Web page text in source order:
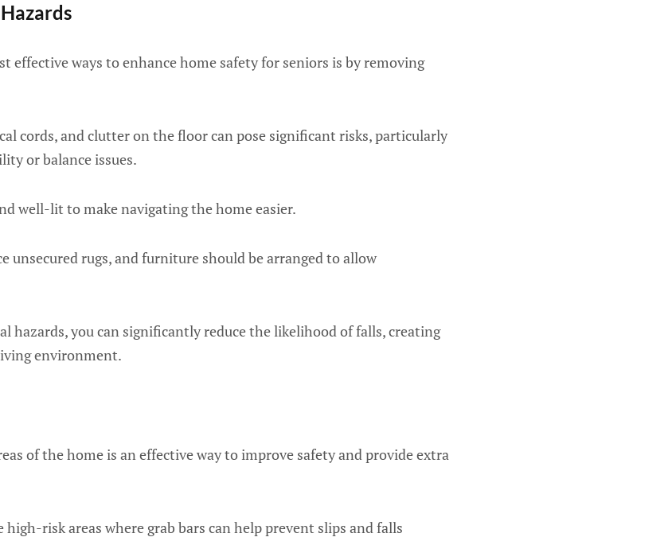
effective ways to enhance home safety for seniors is by removing
cords, and clutter on the floor can pose significant risks, particularly
or balance issues.
well-lit to make navigating the home easier.
unsecured rugs, and furniture should be arranged to allow
hazards, you can significantly reduce the likelihood of falls, creating
environment.
of the home is an effective way to improve safety and provide extra
risk areas where grab bars can help prevent slips and falls